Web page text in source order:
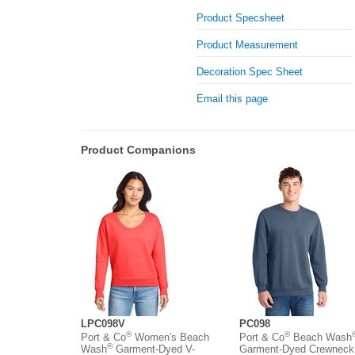
Product Specsheet
Product Measurement
Decoration Spec Sheet
Email this page
Product Companions
LPC098V
Port & Co®Women's Beach
Wash®Garment-Dyed V-
PC098
Port & Co®Beach Wash
Garment-Dyed Crewneck